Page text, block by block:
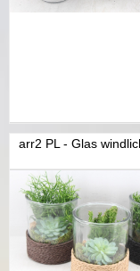
arr2 PL - Glas